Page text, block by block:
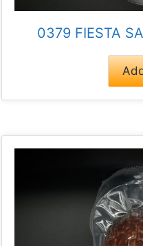
0379 FIESTA